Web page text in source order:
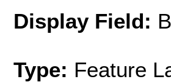
Display Field:
Type: Feature